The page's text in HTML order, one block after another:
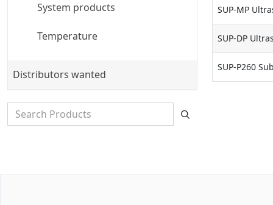
System products
Temperature
Distributors wanted
SUP-MP
SUP-DP
SUP-P260